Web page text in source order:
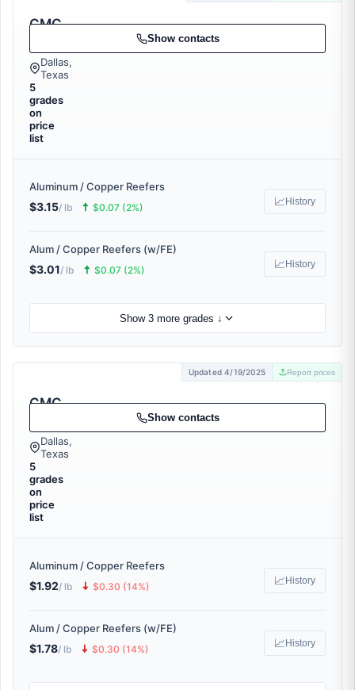
CMC
Dallas,
Texas
5
grades
on
price
list
Show contacts
Aluminum / Copper Reefers
$3.15/ lb 🠅 $0.07 (2%) 📈 History
Alum / Copper Reefers (w/FE)
$3.01/ lb 🠅 $0.07 (2%) 📈 History
Show 3 more grades ↓
Updated 4/19/2025 Report prices
CMC
Dallas,
Texas
5
grades
on
price
list
Show contacts
Aluminum / Copper Reefers
$1.92/ lb 🠇 $0.30 (14%) 📈 History
Alum / Copper Reefers (w/FE)
$1.78/ lb 🠇 $0.30 (14%) 📈 History